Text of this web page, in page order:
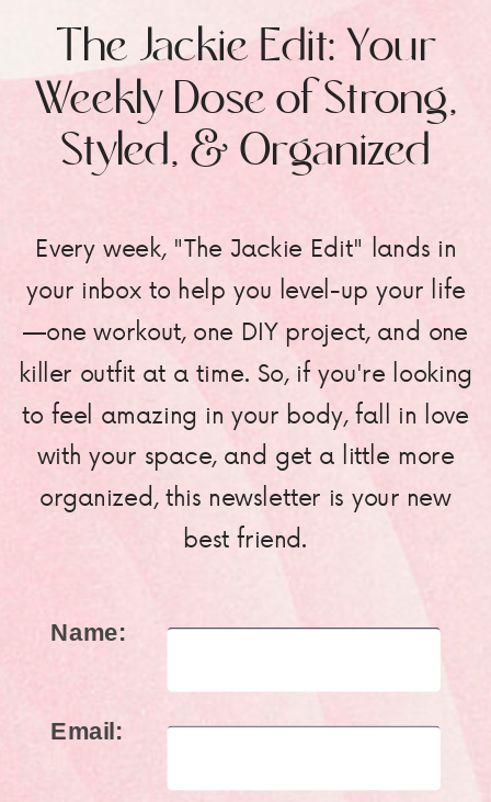
Every week, "The Jackie Edit" lands in
your inbox to help you level-up your life
—one workout, one DIY project, and one
killer outfit at a time. So, if you're looking
to feel amazing in your body, fall in love
with your space, and get a little more
organized, this newsletter is your new
best friend.
The Jackie Edit: Your
Weekly Dose of Strong,
Styled, & Organized
Name:
Email: